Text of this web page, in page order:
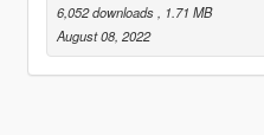
6,052 downloads
, 1.71 MB
August 08, 2022